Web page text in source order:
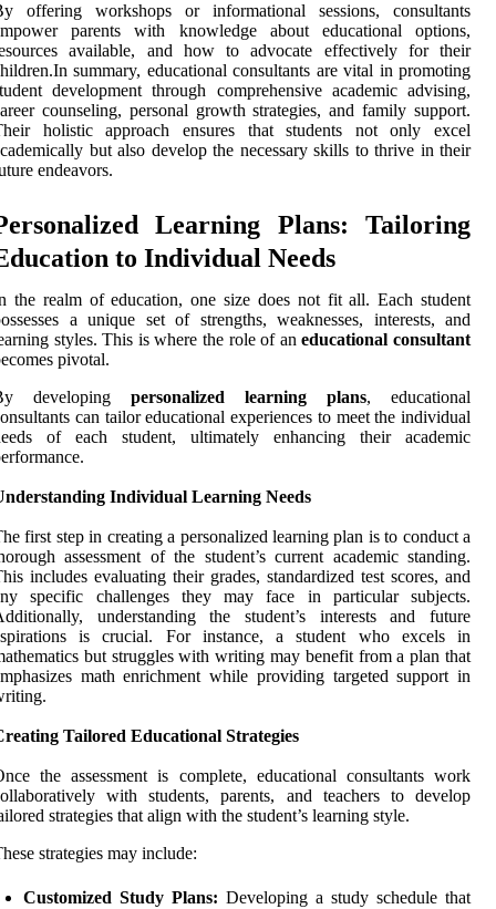
offering workshops or informational sessions, consultants
parents with knowledge about educational options,
available, and how to advocate effectively for their
summary, educational consultants are vital in promoting
development through comprehensive academic advising,
counseling, personal growth strategies, and family support.
holistic approach ensures that students not only excel
but also develop the necessary skills to thrive in their
endeavors.
Learning Plans: Tailoring
to Individual Needs
the realm of education, one size does not fit all. Each student
a unique set of strengths, weaknesses, interests, and
styles. This is where the role of aneducational consultant
pivotal.
developing personalized learning plans, educational
can tailor educational experiences to meet the individual
of each student, ultimately enhancing their academic
Individual Learning Needs
first step in creating a personalized learning plan is to conduct a
assessment of the student’s current academic standing.
includes evaluating their grades, standardized test scores, and
specific challenges they may face in particular subjects.
understanding the student’s interests and future
is crucial. For instance, a student who excels in
but struggles with writing may benefit from a plan that
math enrichment while providing targeted support in
Tailored Educational Strategies
the assessment is complete, educational consultants work
with students, parents, and teachers to develop
strategies that align with the student’s learning style.
strategies may include:
Customized Study Plans: Developing a study schedule that